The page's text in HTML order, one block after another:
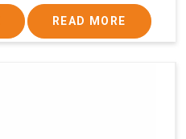
READ MORE